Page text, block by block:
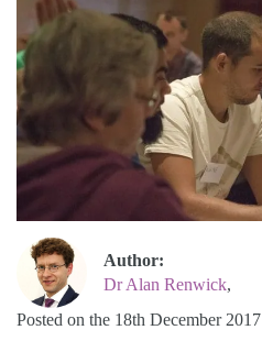
Author:
Dr Alan Renwick,
Posted on the 18th December 2017